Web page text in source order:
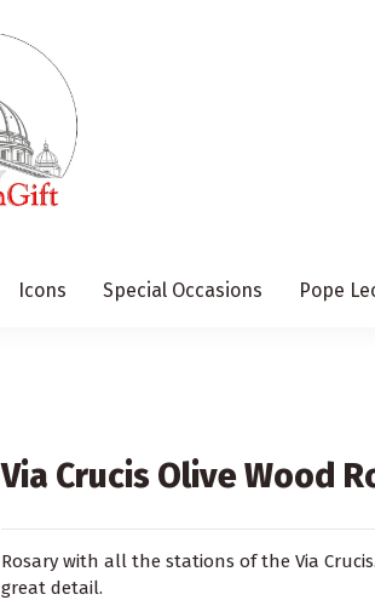
Icons Special Occasions Pope
Via Crucis Olive Wood
Rosary with all the stations of the Via
great detail.